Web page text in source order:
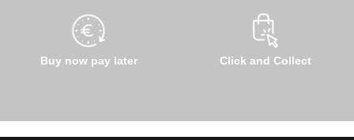
Buy now pay later Click and Collect